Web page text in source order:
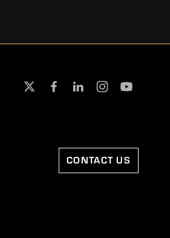
CONTACT US